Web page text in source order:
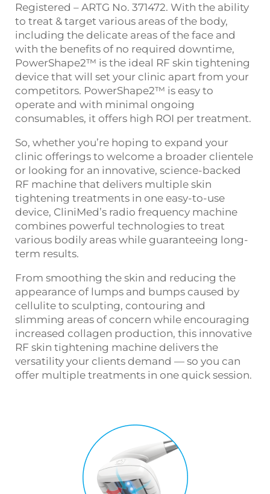
Registered – ARTG No. 371472. With the ability
to treat & target various areas of the body,
including the delicate areas of the face and
with the benefits of no required downtime,
PowerShape2™ is the ideal RF skin tightening
device that will set your clinic apart from your
competitors. PowerShape2™ is easy to
operate and with minimal ongoing
consumables, it offers high ROI per treatment.
So, whether you’re hoping to expand your
clinic offerings to welcome a broader clientele
or looking for an innovative, science-backed
RF machine that delivers multiple skin
tightening treatments in one easy-to-use
device, CliniMed’s radio frequency machine
combines powerful technologies to treat
various bodily areas while guaranteeing long-
term results.
From smoothing the skin and reducing the
appearance of lumps and bumps caused by
cellulite to sculpting, contouring and
slimming areas of concern while encouraging
increased collagen production, this innovative
RF skin tightening machine delivers the
versatility your clients demand — so you can
offer multiple treatments in one quick session.